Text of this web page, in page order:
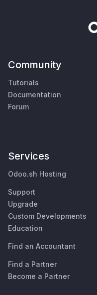
Community
Tutorials
Documentation
Forum
Services
Odoo.sh Hosting
Support
Upgrade
Custom Developments
Education
Find an Accountant
Find a Partner
Become a Partner